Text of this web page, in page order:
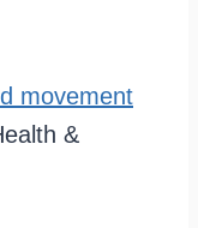
movement
&